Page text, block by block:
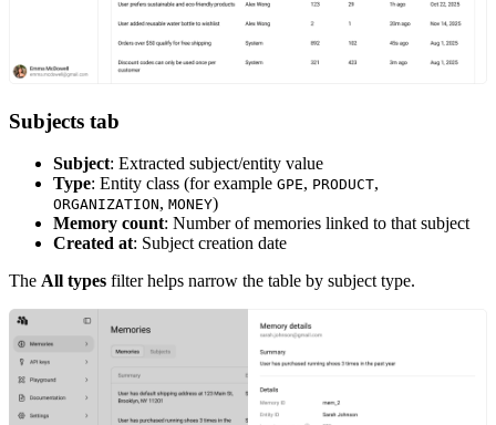
Subjects tab
Subject: Extracted subject/entity value
Type: Entity class (for example GPE, PRODUCT,
ORGANIZATION, MONEY)
Memory count: Number of memories linked to that subject
Created at: Subject creation date
The All types filter helps narrow the table by subject type.